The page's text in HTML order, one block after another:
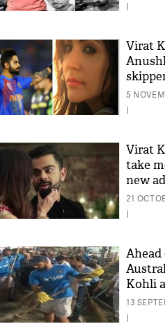
|
Virat
boy
5
|
Virat
take
new
it
21
|
Ahead
Kohli
13
|